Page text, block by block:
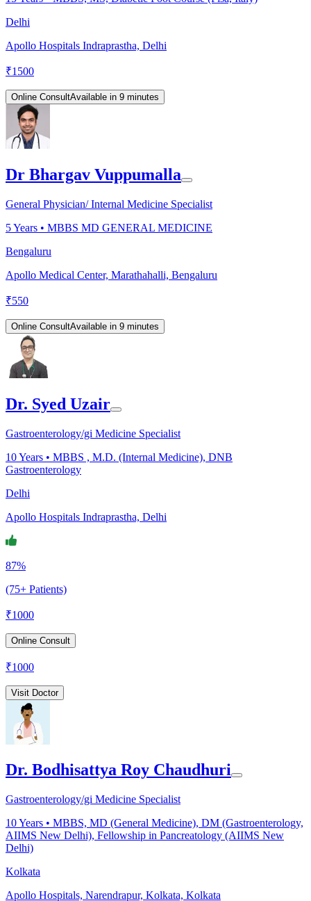
Delhi
Apollo Hospitals Indraprastha, Delhi
₹1500
Online ConsultAvailable in 9 minutes
Dr Bhargav Vuppumalla
General Physician/ Internal Medicine Specialist
5Years • MBBS MD GENERAL MEDICINE
Bengaluru
Apollo Medical Center, Marathahalli, Bengaluru
₹550
Online ConsultAvailable in 9 minutes
Dr. Syed Uzair
Gastroenterology/gi Medicine Specialist
10Years • MBBS , M.D. (Internal Medicine), DNB
Gastroenterology
Delhi
Apollo Hospitals Indraprastha, Delhi
87%
(75+ Patients)
₹1000
Online Consult
₹1000
Visit Doctor
Dr. Bodhisattya Roy Chaudhuri
Gastroenterology/gi Medicine Specialist
10Years • MBBS, MD (General Medicine), DM (Gastroenterology,
AIIMS New Delhi), Fellowship in Pancreatology (AIIMS New
Delhi)
Kolkata
Apollo Hospitals, Narendrapur, Kolkata, Kolkata